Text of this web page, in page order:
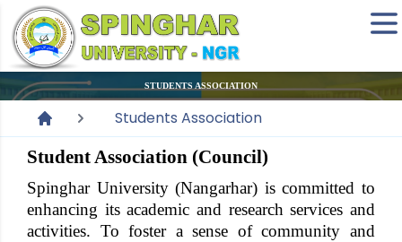
STUDENTS ASSOCIATION
Students Association
Student Association (Council)
Spinghar University(Nangarhar) is committed to
enhancing its academic and research services and
activities. To foster a sense of community and